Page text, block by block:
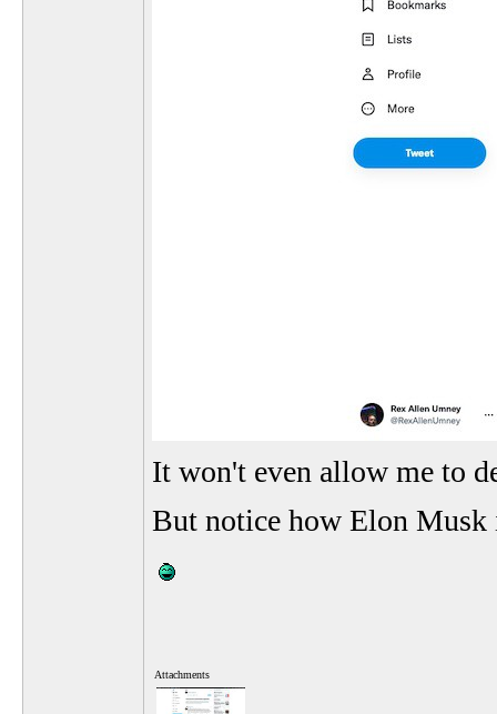
It won't even allow me to
But notice how Elon
Attachments